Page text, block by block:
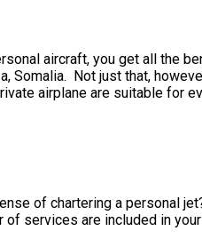
aircraft, you get all the
Somalia. Not just that,
airplane are suitable for
of chartering a personal
services are included in